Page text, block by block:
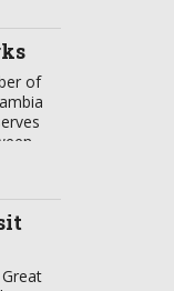
of
of
In
the